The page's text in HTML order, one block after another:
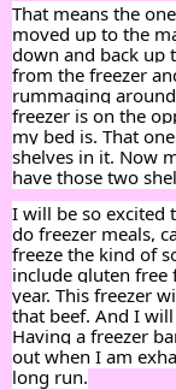
That means the
moved up to the
down and back up
from the freezer
rummaging
freezer is on the
my bed is. That
shelves in it. Now
have those two
I will be so excited
do freezer meals,
freeze the kind of
include gluten free
year. This freezer
that beef. And I
Having a freezer
out when I am
long run.